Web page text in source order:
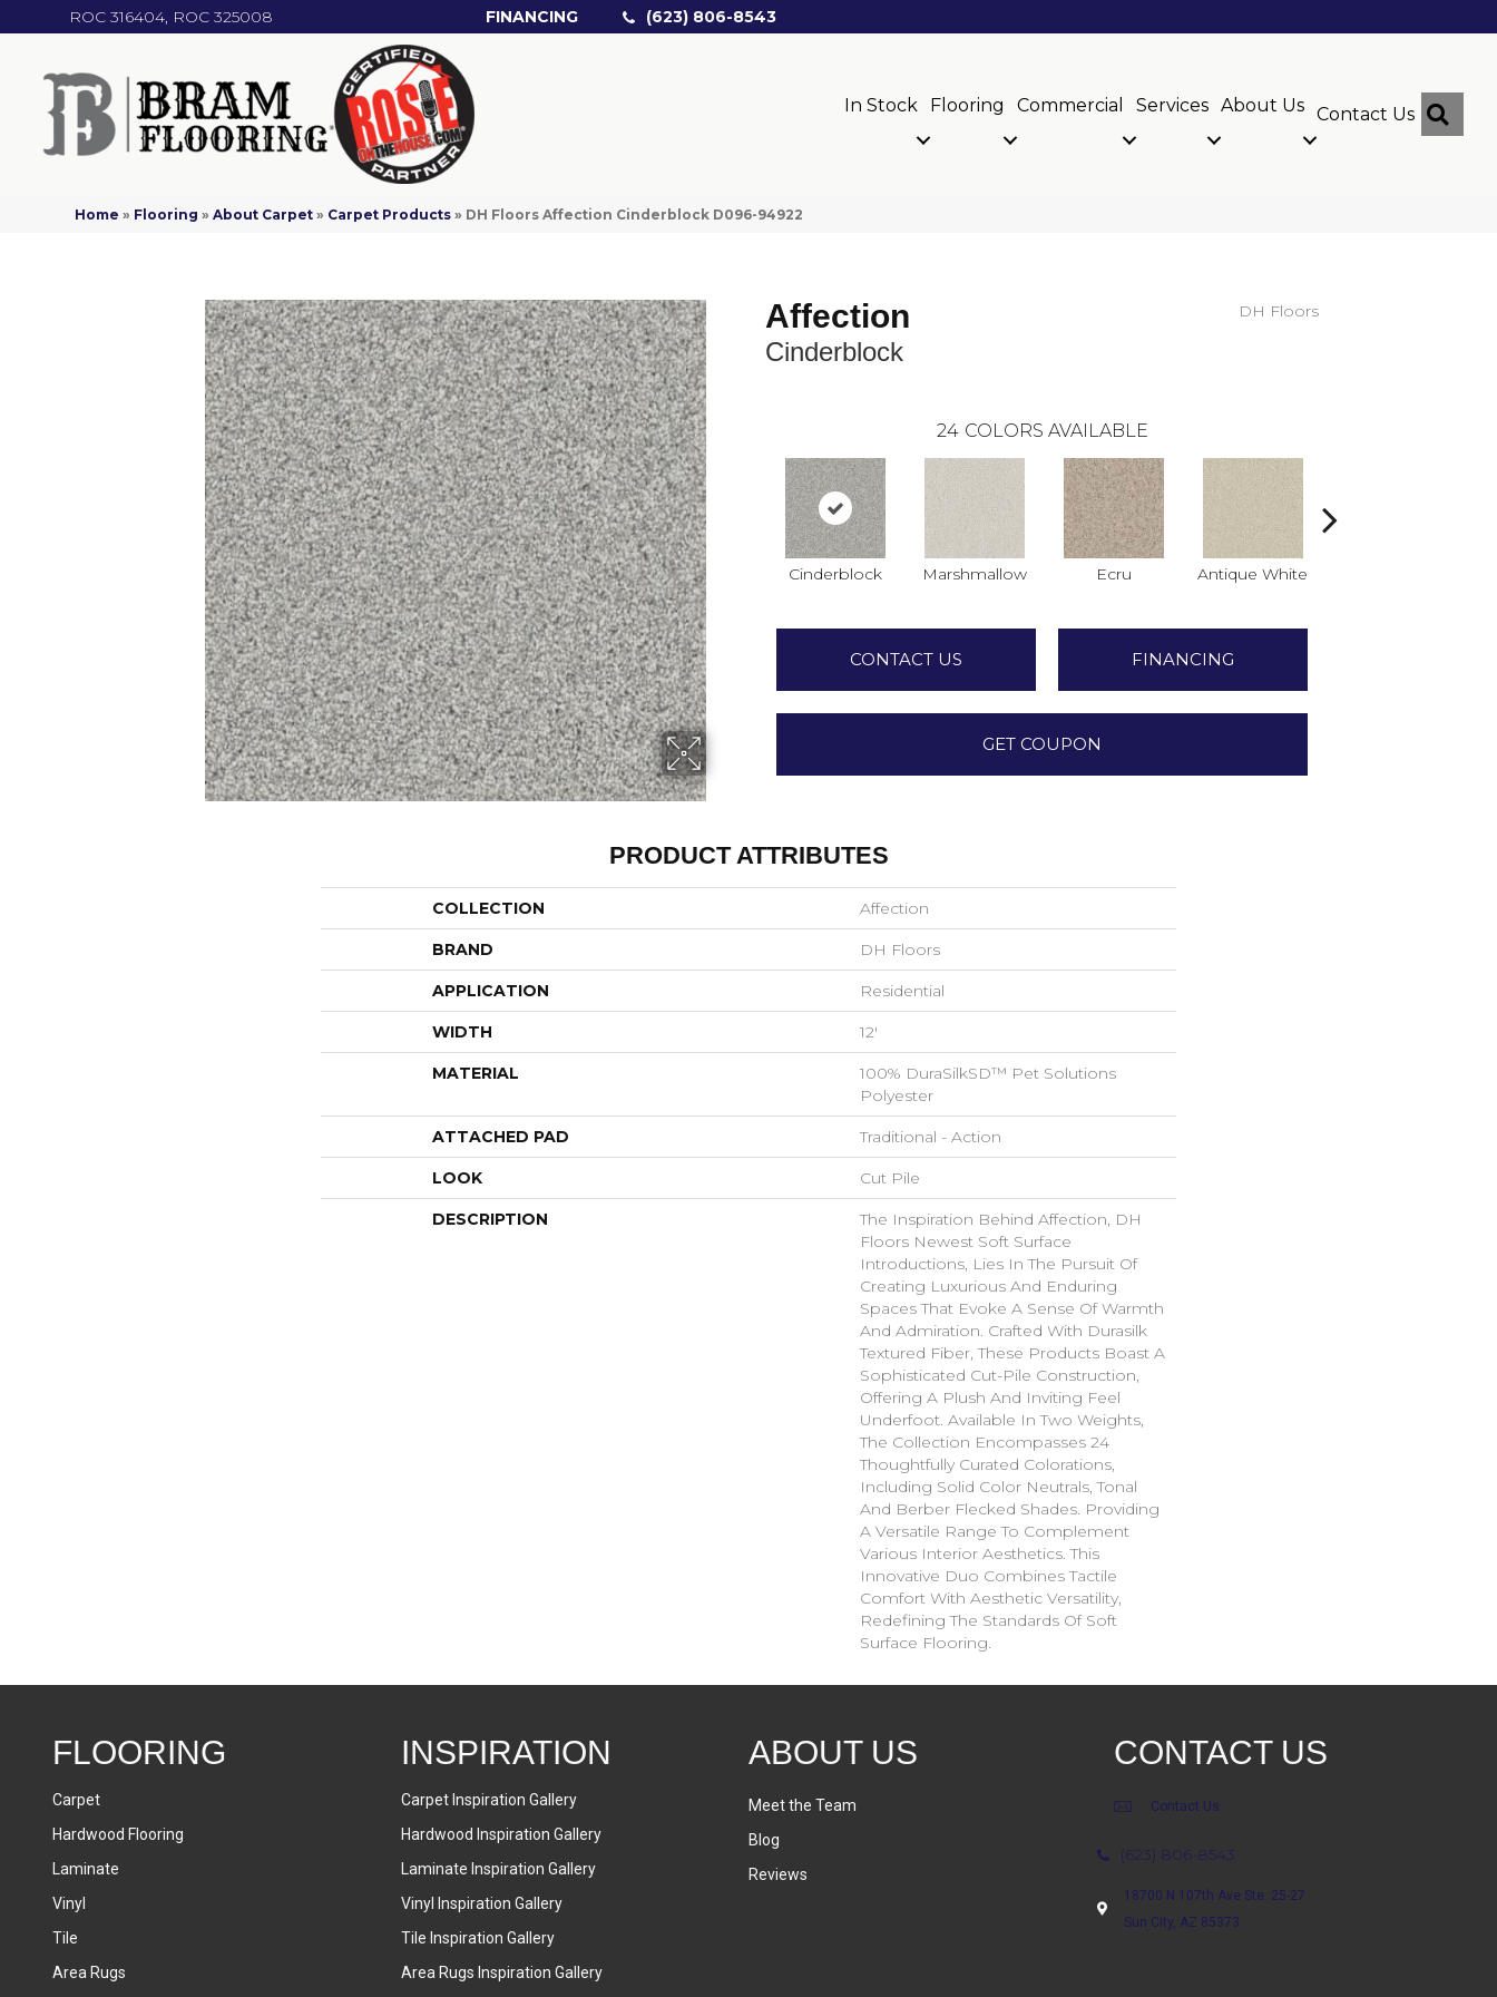
ROC 316404, ROC 325008 FINANCING (623) 806-8543
In Stock Flooring Commercial Services About Us Contact Us
Home » Flooring »About Carpet » Carpet Products » DH Floors Affection Cinderblock D096-94922
Affection
Cinderblock
DH Floors
24 COLORS AVAILABLE
Cinderblock Marshmallow Ecru Antique White
CONTACT US FINANCING
GET COUPON
PRODUCT ATTRIBUTES
COLLECTION Affection
BRAND DH Floors
APPLICATION Residential
WIDTH 12'
MATERIAL
100% DuraSilkSD™ Pet Solutions
Polyester
ATTACHED PAD Traditional - Action
LOOK Cut Pile
DESCRIPTION
The Inspiration Behind Affection, DH
Floors Newest Soft Surface
Introductions, Lies In The Pursuit Of
Creating Luxurious And Enduring
Spaces That Evoke A Sense Of Warmth
And Admiration. Crafted With Durasilk
Textured Fiber, These Products Boast A
Sophisticated Cut-Pile Construction,
Offering A Plush And Inviting Feel
Underfoot. Available In Two Weights,
The Collection Encompasses 24
Thoughtfully Curated Colorations,
Including Solid Color Neutrals, Tonal
And Berber Flecked Shades. Providing
A Versatile Range To Complement
Various Interior Aesthetics. This
Innovative Duo Combines Tactile
Comfort With Aesthetic Versatility,
Redefining The Standards Of Soft
Surface Flooring.
FLOORING
Carpet
Hardwood Flooring
Laminate
Vinyl
Tile
Area Rugs
INSPIRATION
Carpet Inspiration Gallery
Hardwood Inspiration Gallery
Laminate Inspiration Gallery
Vinyl Inspiration Gallery
Tile Inspiration Gallery
Area Rugs Inspiration Gallery
ABOUT US
Meet the Team
Blog
Reviews
CONTACT US
Contact Us
(623) 806-8543
18700 N 107th Ave Ste. 25-27
Sun City, AZ 85373